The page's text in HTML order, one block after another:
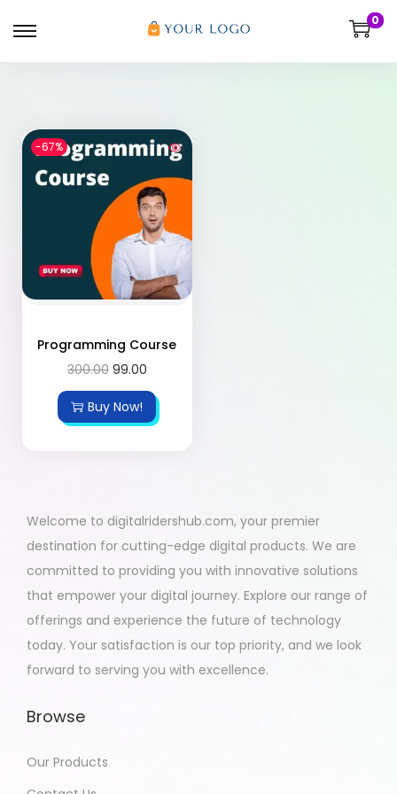
0
-67%
Programming Course
300.00 99.00
Buy Now!
Welcome to digitalridershub.com, your premier
destination for cutting-edge digital products. We are
committed to providing you with innovative solutions
that empower your digital journey. Explore our range of
offerings and experience the future of technology
today. Your satisfaction is our top priority, and we look
forward to serving you with excellence.
Browse
Our Products